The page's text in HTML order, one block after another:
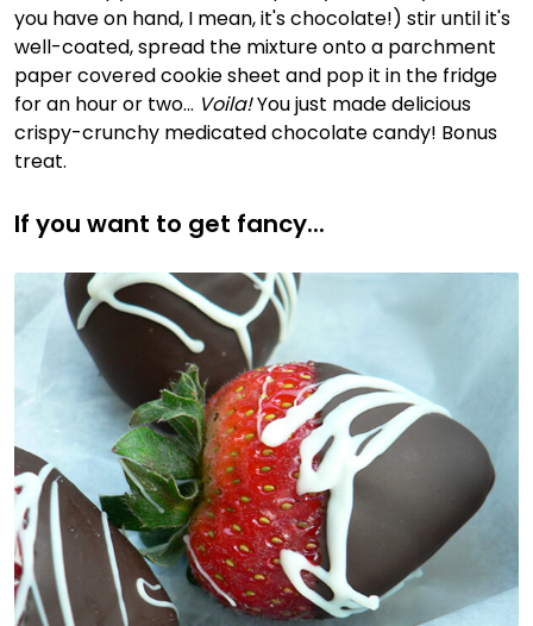
you have on hand, I mean, it's chocolate!) stir until it's
well-coated, spread the mixture onto a parchment
paper covered cookie sheet and pop it in the fridge
for an hour or two... Voila!You just made delicious
crispy-crunchy medicated chocolate candy! Bonus
treat.
If you want to get fancy...